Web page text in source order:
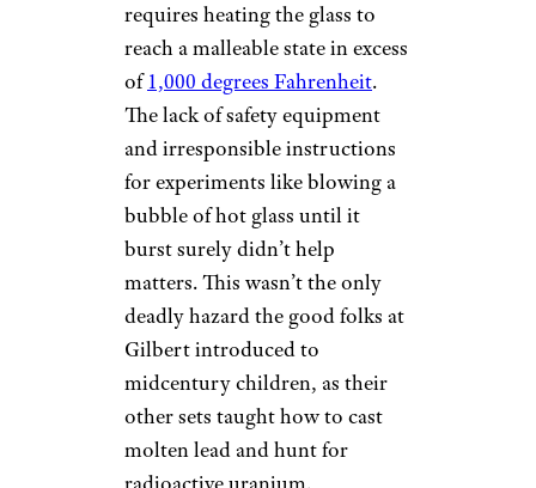
requires heating the glass to
reach a malleable state in excess
of1,000 degrees Fahrenheit.
The lack of safety equipment
and irresponsible instructions
for experiments like blowing a
bubble of hot glass until it
burst surely didn’t help
matters. This wasn’t the only
deadly hazard the good folks at
Gilbert introduced to
midcentury children, as their
other sets taught how to cast
molten lead and hunt for